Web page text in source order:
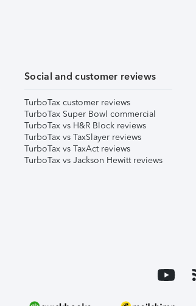
Social and customer reviews
TurboTax customer reviews
TurboTax Super Bowl commercial
TurboTax vs H&R Block reviews
TurboTax vs TaxSlayer reviews
TurboTax vs TaxAct reviews
TurboTax vs Jackson Hewitt reviews